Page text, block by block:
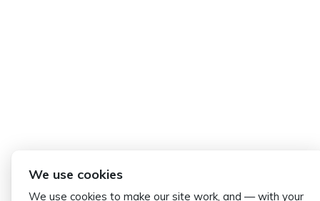
We use cookies
We use cookies to make our site work, and — with your